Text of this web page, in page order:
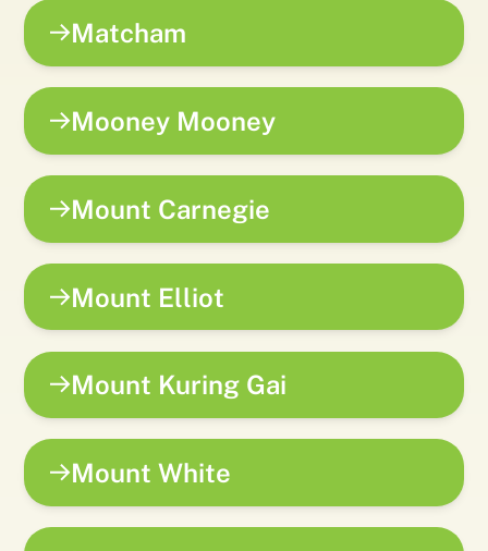
Matcham
Mooney Mooney
Mount Carnegie
Mount Elliot
Mount Kuring Gai
Mount White